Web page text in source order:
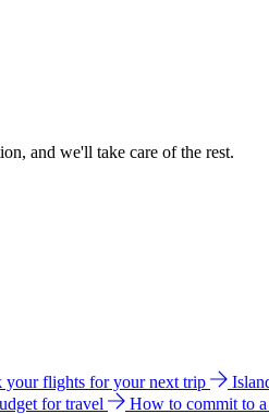
and we'll take care of the rest.
your flights for your next trip
for travel How to commit to